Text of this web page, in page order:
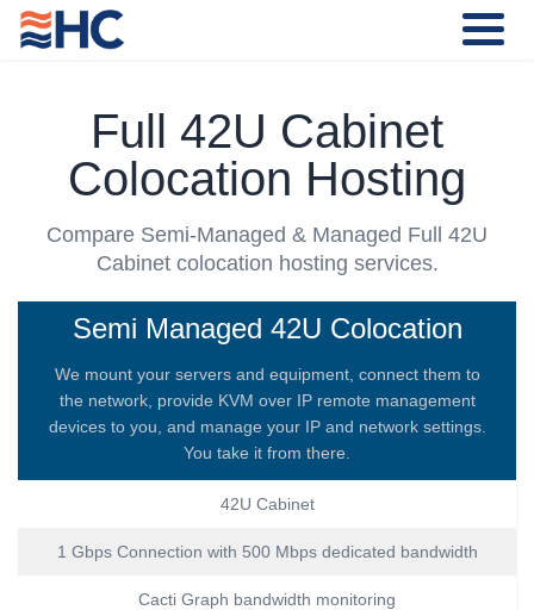
Full 42U Cabinet
Colocation Hosting
Compare Semi-Managed & Managed Full 42U
Cabinet colocation hosting services.
Semi Managed 42U Colocation
We mount your servers and equipment, connect them to
the network, provide KVM over IP remote management
devices to you, and manage your IP and network settings.
You take it from there.
42U Cabinet
1 Gbps Connection with 500 Mbps dedicated bandwidth
Cacti Graph bandwidth monitoring